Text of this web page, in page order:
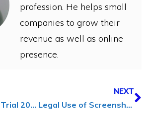
profession. He helps small
companies to grow their
revenue as well as online
presence.
ShortlyAI Free Trial 2023: Get Access (Without Credit Card)
NEXT
Legal Use of Screenshots: Rights & Responsibilities [Ultimate Guide]